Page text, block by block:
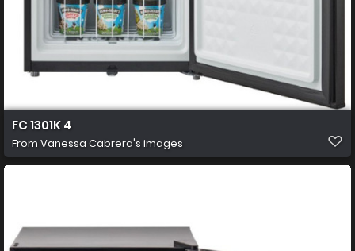
FC 1301K 4
From Vanessa Cabrera's images